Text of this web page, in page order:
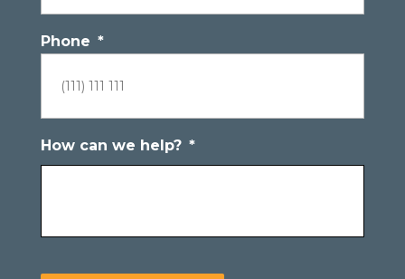
Phone *
How can we help? *